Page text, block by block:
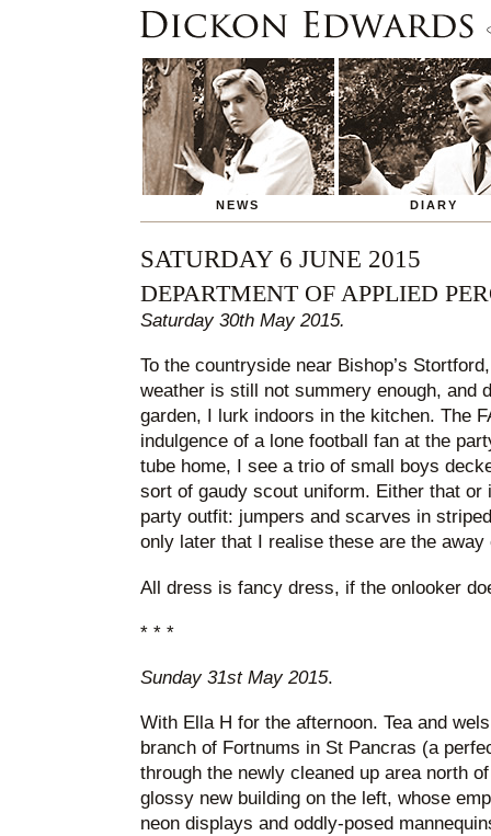
NEWS DIARY
SATURDAY 6 JUNE 2015
DEPARTMENT OF APPLIED
Saturday 30th May 2015.
To the countryside near Bishop’s
weather is still not summery enough, and
garden, I lurk indoors in the kitchen. The
indulgence of a lone football fan at the
tube home, I see a trio of small boys
sort of gaudy scout uniform. Either that or
party outfit: jumpers and scarves in
only later that I realise these are the
All dress is fancy dress, if the onlooker
* * *
Sunday 31st May 2015.
With Ella H for the afternoon. Tea and
branch of Fortnums in St Pancras (a
through the newly cleaned up area north
glossy new building on the left, whose
neon displays and oddly-posed